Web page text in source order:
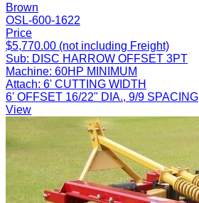
Brown
OSL-600-1622
Price
$5,770.00 (not including Freight)
Sub: DISC HARROW OFFSET 3PT
Machine: 60HP MINIMUM
Attach: 6' CUTTING WIDTH
6' OFFSET 16/22" DIA., 9/9 SPACING
View